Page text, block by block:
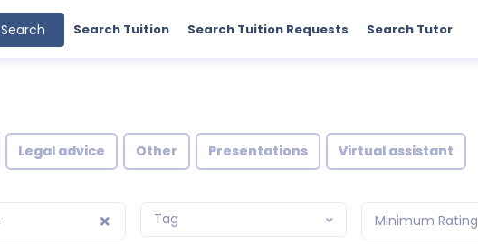
Search Search Tuition Search Tuition Requests Search Tutor
Legal advice Other Presentations Virtual assistant
Tag Minimum Rating